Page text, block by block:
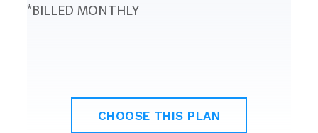
*BILLED MONTHLY
CHOOSE THIS PLAN